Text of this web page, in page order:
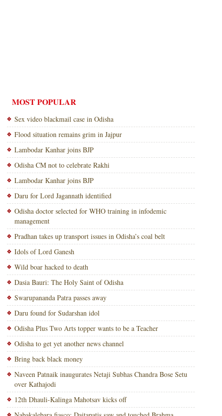
MOST POPULAR
Sex video blackmail case in Odisha
Flood situation remains grim in Jajpur
Lambodar Kanhar joins BJP
Odisha CM not to celebrate Rakhi
Lambodar Kanhar joins BJP
Daru for Lord Jagannath identified
Odisha doctor selected for WHO training in infodemic
management
Pradhan takes up transport issues in Odisha’s coal belt
Idols of Lord Ganesh
Wild boar hacked to death
Dasia Bauri: The Holy Saint of Odisha
Swarupananda Patra passes away
Daru found for Sudarshan idol
Odisha Plus Two Arts topper wants to be a Teacher
Odisha to get yet another news channel
Bring back black money
Naveen Patnaik inaugurates Netaji Subhas Chandra Bose Setu
over Kathajodi
12th Dhauli-Kalinga Mahotsav kicks off